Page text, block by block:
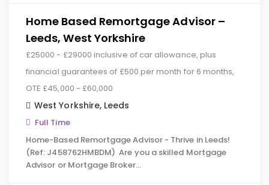
Home Based Remortgage Advisor –
Leeds, West Yorkshire
£25000 - £29000 inclusive of car allowance, plus
financial guarantees of £500 per month for 6 months,
OTE £45,000 - £60,000
West Yorkshire, Leeds
Full Time
Home-Based Remortgage Advisor - Thrive in Leeds!
(Ref: J458762HMBDM) Are you a skilled Mortgage
Advisor or Mortgage Broker…